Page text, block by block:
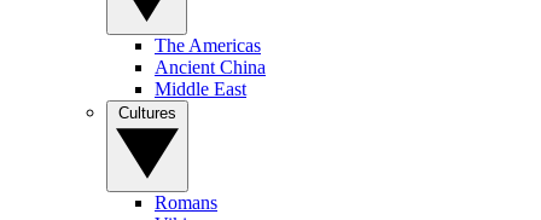
The Americas
Ancient China
Middle East
Romans